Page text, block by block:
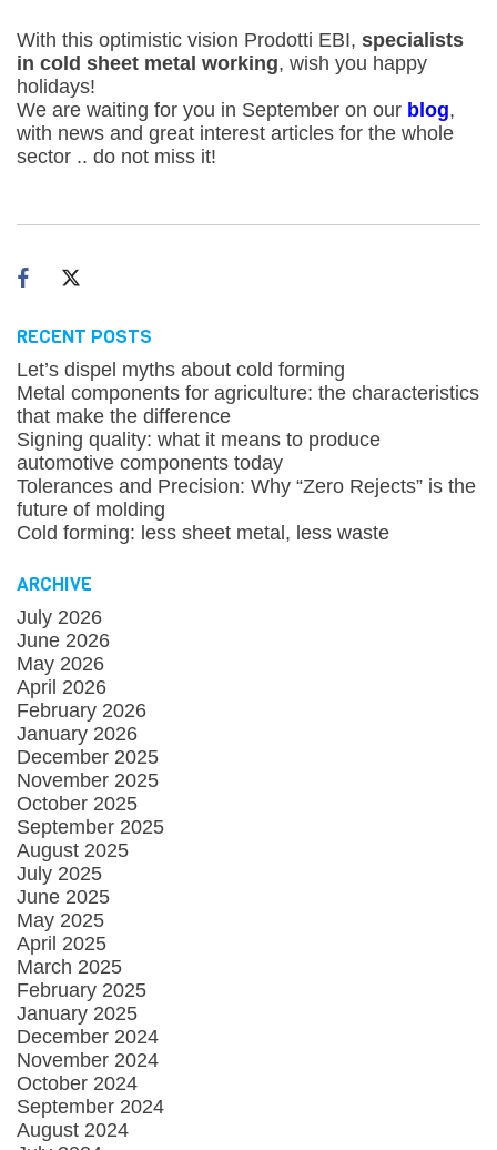
With this optimistic vision Prodotti EBI, specialists
in cold sheet metal working, wish you happy
holidays!
We are waiting for you in September on our blog,
with news and great interest articles for the whole
sector .. do not miss it!
RECENT POSTS
Let’s dispel myths about cold forming
Metal components for agriculture: the characteristics
that make the difference
Signing quality: what it means to produce
automotive components today
Tolerances and Precision: Why “Zero Rejects” is the
future of molding
Cold forming: less sheet metal, less waste
ARCHIVE
July 2026
June 2026
May 2026
April 2026
February 2026
January 2026
December 2025
November 2025
October 2025
September 2025
August 2025
July 2025
June 2025
May 2025
April 2025
March 2025
February 2025
January 2025
December 2024
November 2024
October 2024
September 2024
August 2024